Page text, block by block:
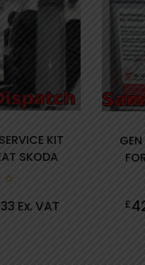
KIT
SKODA
Ex. VAT
£